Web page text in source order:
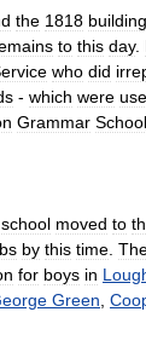
the 1818 building
to this day.
who did
- which were
Grammar School
school moved to
by this time
for boys in
Green